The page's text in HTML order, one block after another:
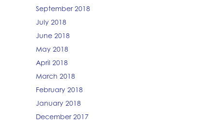
September 2018
July 2018
June 2018
May 2018
April 2018
March 2018
February 2018
January 2018
December 2017